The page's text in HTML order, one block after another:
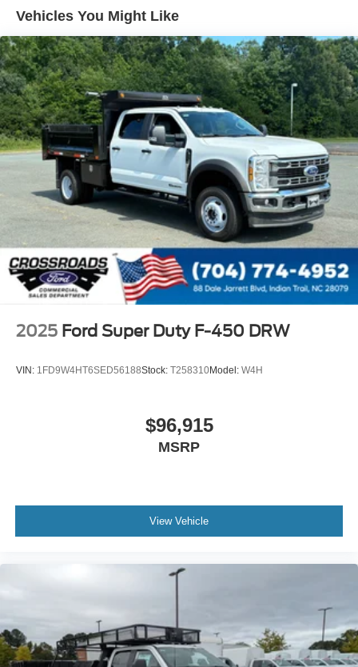
Tires: 225/70Rx19.5G BSW A/P
Variable Intermittent Wipers
Wheels: 19.5" x 6" Argent Painted Steel -inc: Hub
covers/center ornaments not included
Vehicles You Might Like
2025 Ford Super Duty F-450 DRW
VIN: 1FD9W4HT6SED56188Stock: T258310Model: W4H
$96,915
MSRP
View Vehicle